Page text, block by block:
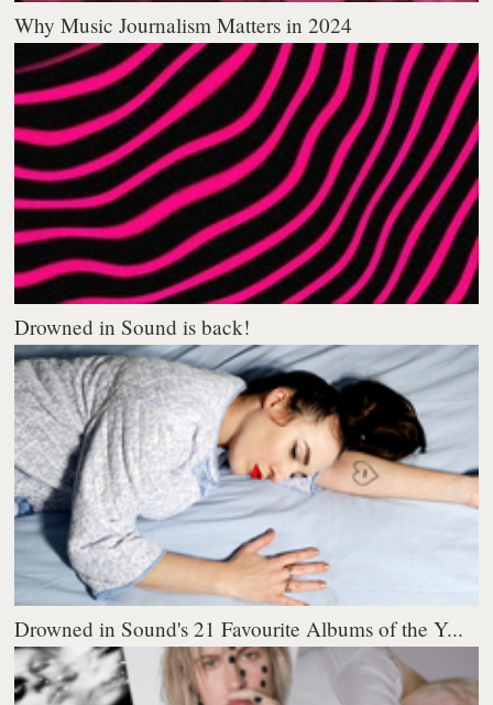
Why Music Journalism Matters in 2024
Drowned in Sound is back!
Drowned in Sound's 21 Favourite Albums of the Y...